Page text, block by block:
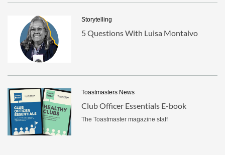
Storytelling
5 Questions With Luisa Montalvo
Toastmasters News
Club Officer Essentials E-book
The Toastmaster magazine staff